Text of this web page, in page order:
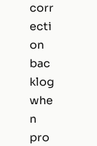
corr
ecti
on
bac
klog
whe
n
pro